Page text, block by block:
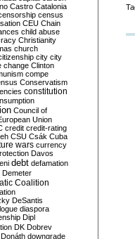
Castro Catalonia
census
CEU Chain
child abuse
Christianity
church
city city
change Clinton
compe
Conservatism
constitution
Council of
Union
credit credit-rating
CSU Csák Cuba
wars currency
Davos
debt defamation
Demeter
Coalition
DeSantis
diaspora
Dipl
DK Dobrev
Donáth downgrade